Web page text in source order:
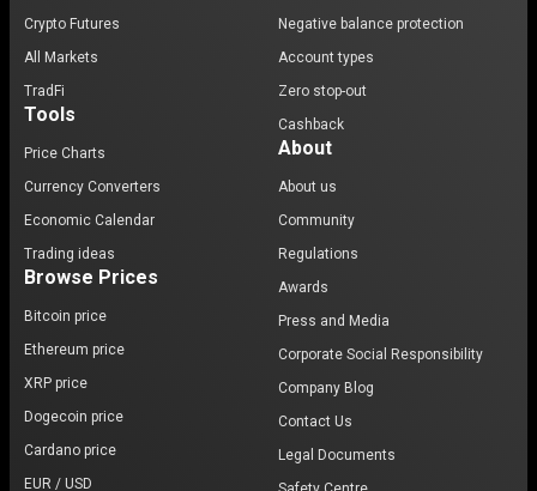
Crypto Futures
All Markets
TradFi
Tools
Price Charts
Currency Converters
Economic Calendar
Trading ideas
Browse Prices
Bitcoin price
Ethereum price
XRP price
Dogecoin price
Cardano price
EUR / USD
Negative balance protection
Account types
Zero stop-out
Cashback
About
About us
Community
Regulations
Awards
Press and Media
Corporate Social Responsibility
Company Blog
Contact Us
Legal Documents